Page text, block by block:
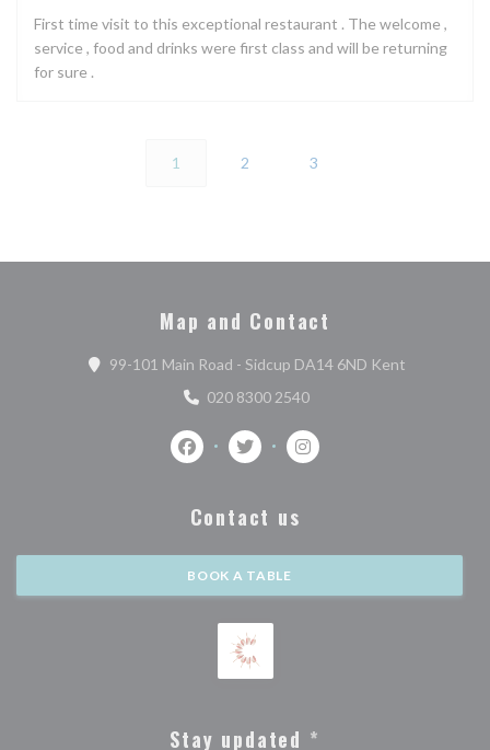
First time visit to this exceptional restaurant . The welcome ,
service , food and drinks were first class and will be returning
for sure .
1 2 3
Map and Contact
99-101 Main Road - Sidcup DA14 6ND Kent
020 8300 2540
Facebook ((opens in a new window))
Twitter ((opens in a new
Instagram ((opens in a
Contact us
BOOK A TABLE
Stay updated *